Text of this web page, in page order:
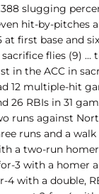
slugging
hit-by-pitches
at first base and
flies (9) ...
in the ACC in
12 multiple-hit
26 RBIs in 31
runs against
runs and a
a two-run homer
3 with a homer
4 with a double,